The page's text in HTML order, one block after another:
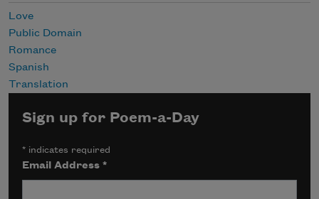
Love
Public Domain
Romance
Spanish
Translation
Sign up for Poem-a-Day
* indicates required
Email Address*